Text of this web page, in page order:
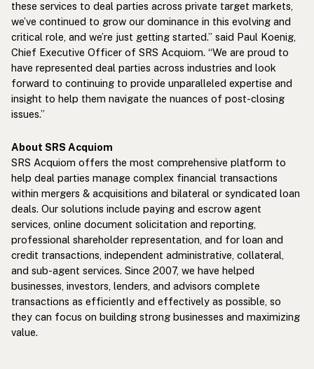
these services to deal parties across private target markets,
we’ve continued to grow our dominance in this evolving and
critical role, and we’re just getting started.” said Paul Koenig,
Chief Executive Officer of SRS Acquiom. “We are proud to
have represented deal parties across industries and look
forward to continuing to provide unparalleled expertise and
insight to help them navigate the nuances of post-closing
issues.”
About SRS Acquiom
SRS Acquiom offers the most comprehensive platform to
help deal parties manage complex financial transactions
within mergers & acquisitions and bilateral or syndicated loan
deals. Our solutions include paying and escrow agent
services, online document solicitation and reporting,
professional shareholder representation, and for loan and
credit transactions, independent administrative, collateral,
and sub-agent services. Since 2007, we have helped
businesses, investors, lenders, and advisors complete
transactions as efficiently and effectively as possible, so
they can focus on building strong businesses and maximizing
value.